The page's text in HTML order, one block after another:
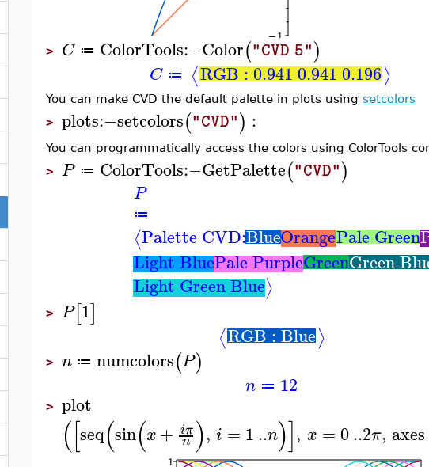
> C ≔ ColorTools:−Color("CVD 5")
C ≔ ⟨RGB : 0.941 0.941 0.196⟩
You can make CVD the default palette in plots using setcolors
> plots:−setcolors("CVD") :
You can programmatically access the colors using ColorTools
> P ≔ ColorTools:−GetPalette("CVD")
P
≔
⟨Palette CVD:BlueOrangePale Green
Light BluePale PurpleGreenGreen
Light Green Blue⟩
> P[1]
⟨RGB : Blue⟩
> n ≔ numcolors(P)
n ≔ 12
> plot
([seq(sin(x+ iπ
n ), i = 1..n)], x =0..2π, axes